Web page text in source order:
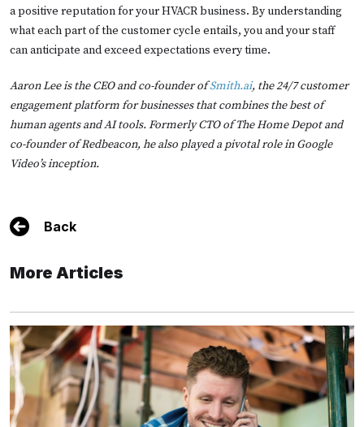
a positive reputation for your HVACR business. By understanding
what each part of the customer cycle entails, you and your staff
can anticipate and exceed expectations every time.
Aaron Lee is the CEO and co-founder ofSmith.ai, the 24/7 customer
engagement platform for businesses that combines the best of
human agents and AI tools. Formerly CTO of The Home Depot and
co-founder of Redbeacon, he also played a pivotal role in Google
Video’s inception.
Back
More Articles